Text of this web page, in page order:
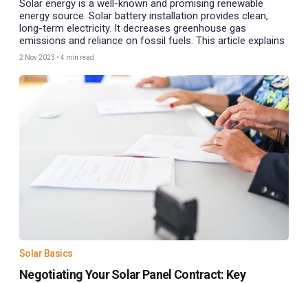
Solar energy is a well-known and promising renewable
energy source. Solar battery installation provides clean,
long-term electricity. It decreases greenhouse gas
emissions and reliance on fossil fuels. This article explains
2 Nov 2023 • 4 min read
Solar Basics
Negotiating Your Solar Panel Contract: Key